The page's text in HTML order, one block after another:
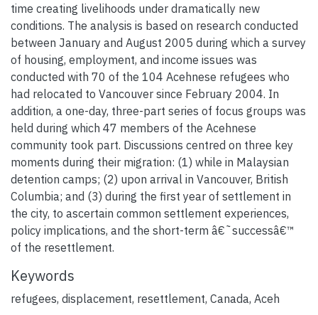
time creating livelihoods under dramatically new
conditions. The analysis is based on research conducted
between January and August 2005 during which a survey
of housing, employment, and income issues was
conducted with 70 of the 104 Acehnese refugees who
had relocated to Vancouver since February 2004. In
addition, a one-day, three-part series of focus groups was
held during which 47 members of the Acehnese
community took part. Discussions centred on three key
moments during their migration: (1) while in Malaysian
detention camps; (2) upon arrival in Vancouver, British
Columbia; and (3) during the first year of settlement in
the city, to ascertain common settlement experiences,
policy implications, and the short-term â€˜successâ€™
of the resettlement.
Keywords
refugees, displacement, resettlement, Canada, Aceh